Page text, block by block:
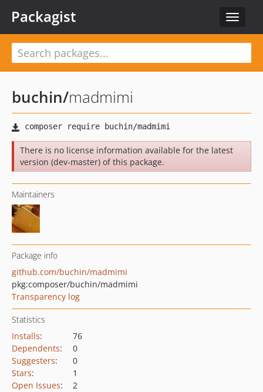
Toggle
Packagist
buchin/madmimi
There is no license information available for the latest
version (dev-master) of this package.
Maintainers
Package info
github.com/buchin/madmimi
pkg:composer/buchin/madmimi
Transparency log
Statistics
Installs:
76
Dependents:
0
Suggesters:
0
Stars:
1
Open Issues: 2